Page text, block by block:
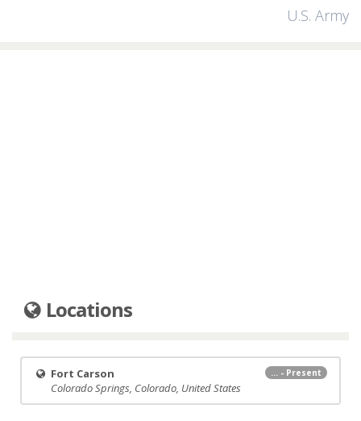
U.S. Army
Locations
... - Present
Fort Carson
Colorado Springs, Colorado, United States